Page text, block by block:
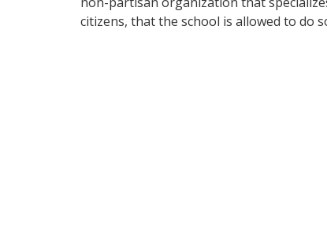
citizens, that the school is allowed to do